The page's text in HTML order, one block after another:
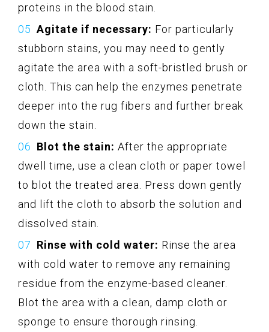
proteins in the blood stain.
Agitate if necessary: For particularly
stubborn stains, you may need to gently
agitate the area with a soft-bristled brush or
cloth. This can help the enzymes penetrate
deeper into the rug fibers and further break
down the stain.
Blot the stain: After the appropriate
dwell time, use a clean cloth or paper towel
to blot the treated area. Press down gently
and lift the cloth to absorb the solution and
dissolved stain.
Rinse with cold water: Rinse the area
with cold water to remove any remaining
residue from the enzyme-based cleaner.
Blot the area with a clean, damp cloth or
sponge to ensure thorough rinsing.